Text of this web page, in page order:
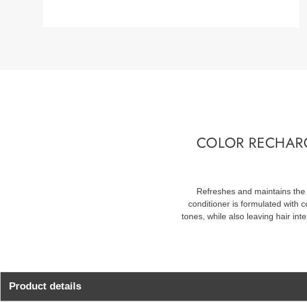
COLOR
Refreshes and maintains
conditioner is formulated with
tones, while also leaving hair
Product details